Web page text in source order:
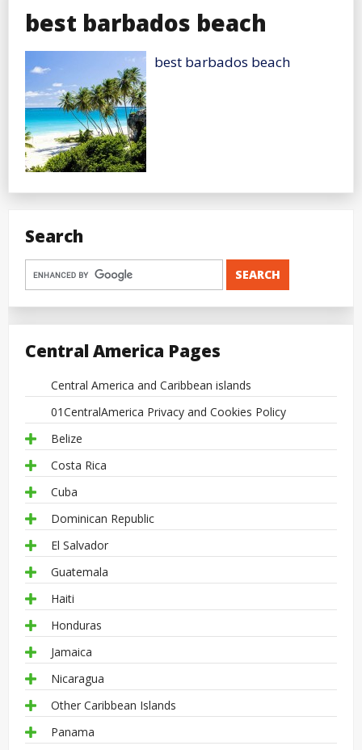
best barbados beach
best barbados beach
Search
Central America Pages
Central America and Caribbean islands
01CentralAmerica Privacy and Cookies Policy
Belize
Costa Rica
Cuba
Dominican Republic
El Salvador
Guatemala
Haiti
Honduras
Jamaica
Nicaragua
Other Caribbean Islands
Panama